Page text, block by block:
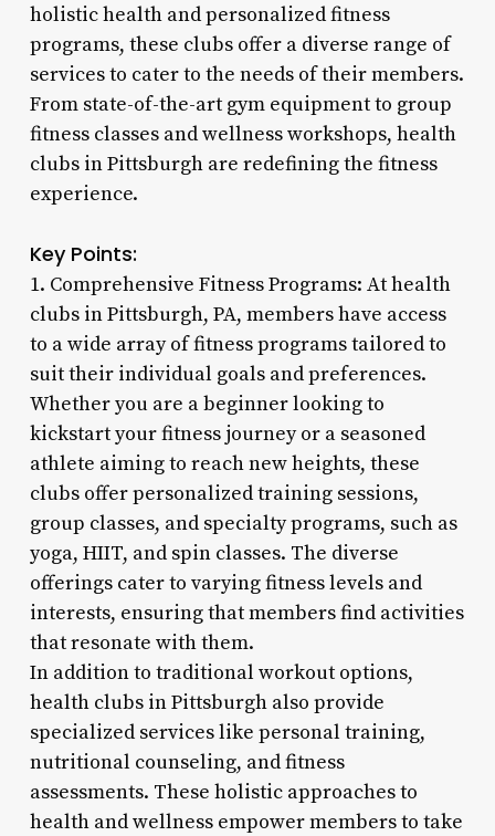
holistic health and personalized fitness
programs, these clubs offer a diverse range of
services to cater to the needs of their members.
From state-of-the-art gym equipment to group
fitness classes and wellness workshops, health
clubs in Pittsburgh are redefining the fitness
experience.
Key Points:
1. Comprehensive Fitness Programs: At health
clubs in Pittsburgh, PA, members have access
to a wide array of fitness programs tailored to
suit their individual goals and preferences.
Whether you are a beginner looking to
kickstart your fitness journey or a seasoned
athlete aiming to reach new heights, these
clubs offer personalized training sessions,
group classes, and specialty programs, such as
yoga, HIIT, and spin classes. The diverse
offerings cater to varying fitness levels and
interests, ensuring that members find activities
that resonate with them.
In addition to traditional workout options,
health clubs in Pittsburgh also provide
specialized services like personal training,
nutritional counseling, and fitness
assessments. These holistic approaches to
health and wellness empower members to take